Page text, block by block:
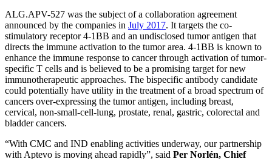
ALG.APV-527 was the subject of a collaboration agreement
announced by the companies in July 2017. It targets the co-
stimulatory receptor 4-1BB and an undisclosed tumor antigen that
directs the immune activation to the tumor area. 4-1BB is known to
enhance the immune response to cancer through activation of tumor-
specific T cells and is believed to be a promising target for new
immunotherapeutic approaches. The bispecific antibody candidate
could potentially have utility in the treatment of a broad spectrum of
cancers over-expressing the tumor antigen, including breast,
cervical, non-small-cell-lung, prostate, renal, gastric, colorectal and
bladder cancers.
“With CMC and IND enabling activities underway, our partnership
with Aptevo is moving ahead rapidly”, said Per Norlén, Chief